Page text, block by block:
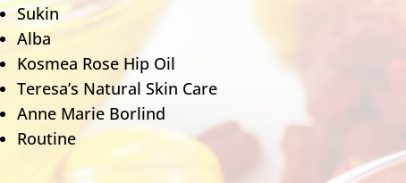
Sukin
Alba
Kosmea Rose Hip Oil
Teresa’s Natural Skin Care
Anne Marie Borlind
Routine